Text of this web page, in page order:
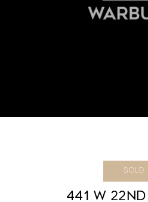
SOLD
441 W